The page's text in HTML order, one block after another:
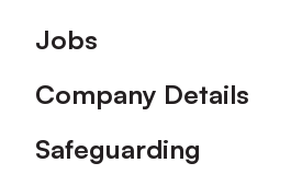
Footer
Jobs
Company Details
Safeguarding